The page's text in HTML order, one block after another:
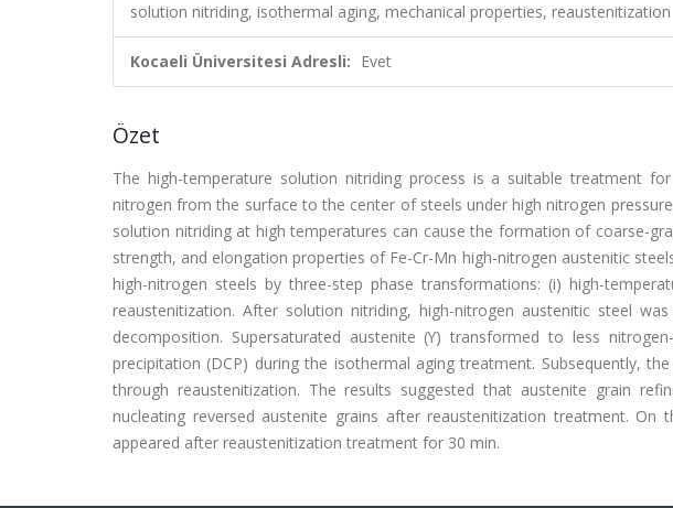
solution nitriding, isothermal aging, mechanical properties, reaustenitization
Kocaeli Üniversitesi Adresli: Evet
Özet
The high-temperature solution nitriding process is a suitable treatment
nitrogen from the surface to the center of steels under high nitrogen
solution nitriding at high temperatures can cause the formation of coarse-
strength, and elongation properties of Fe-Cr-Mn high-nitrogen austenitic
high-nitrogen steels by three-step phase transformations: (i) high-
reaustenitization. After solution nitriding, high-nitrogen austenitic steel
decomposition. Supersaturated austenite (ϒ) transformed to less
precipitation (DCP) during the isothermal aging treatment. Subsequently,
through reaustenitization. The results suggested that austenite grain
nucleating reversed austenite grains after reaustenitization treatment.
appeared after reaustenitization treatment for 30 min.